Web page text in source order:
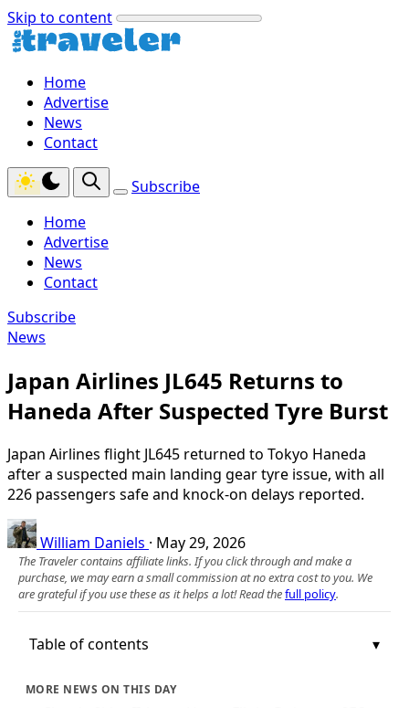
Skip to content
Home
Advertise
News
Contact
Subscribe
Home
Advertise
News
Contact
Subscribe
News
Japan Airlines JL645 Returns to
Haneda After Suspected Tyre Burst
Japan Airlines flight JL645 returned to Tokyo Haneda
after a suspected main landing gear tyre issue, with all
226 passengers safe and knock‑on delays reported.
William Daniels · May 29, 2026
The Traveler contains affiliate links. If you click through and make a
purchase, we may earn a small commission at no extra cost to you. We
are grateful if you use these as it helps a lot! Read thefull policy.
Table of contents
MORE NEWS ON THIS DAY